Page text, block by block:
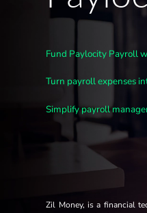
Fund Paylocity Payroll
Turn payroll expenses
Simplify payroll
Zil Money, is a financial